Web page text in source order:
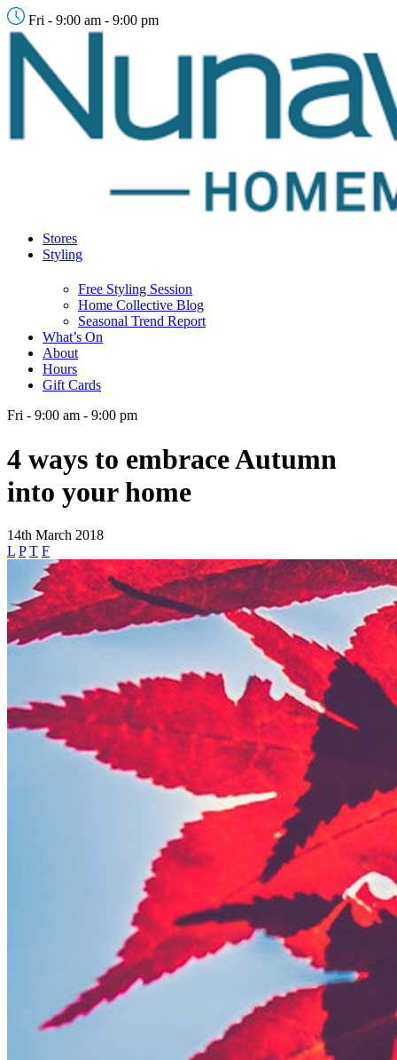
Fri - 9:00 am - 9:00 pm
Stores
Styling
Free Styling Session
Home Collective Blog
Seasonal Trend Report
What’s On
About
Hours
Gift Cards
Fri - 9:00 am - 9:00 pm
4 ways to embrace Autumn
into your home
14th March 2018
L P T F